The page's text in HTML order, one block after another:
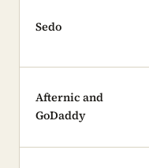
Sedo
Afternic and
GoDaddy